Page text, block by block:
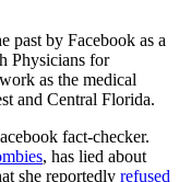
past by Facebook as a
Physicians for
as the medical
and Central Florida.
fact-checker.
, has lied about
she reportedly refused